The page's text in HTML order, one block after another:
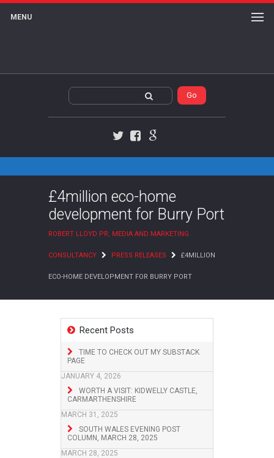
MENU
£4million eco-home
development for Burry Port
ROBERT LLOYD PR, MEDIA AND MARKETING
CONSULTANCY PRESS RELEASES £4MILLION
ECO-HOME DEVELOPMENT FOR BURRY PORT
Recent Posts
TIME TO CHECK OUT MY SUBSTACK
PAGE
JANUARY 4, 2026
WORTH A VISIT: KIDWELLY CASTLE,
CARMARTHENSHIRE
MARCH 31, 2025
SOUTH WALES EVENING POST
COLUMN, MARCH 28, 2025
MARCH 28, 2025